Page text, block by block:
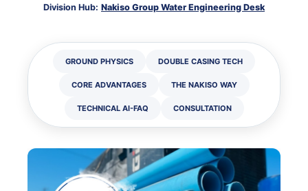
Division Hub: Nakiso Group Water Engineering Desk
GROUND PHYSICS DOUBLE CASING TECH
CORE ADVANTAGES THE NAKISO WAY
TECHNICAL AI-FAQ CONSULTATION